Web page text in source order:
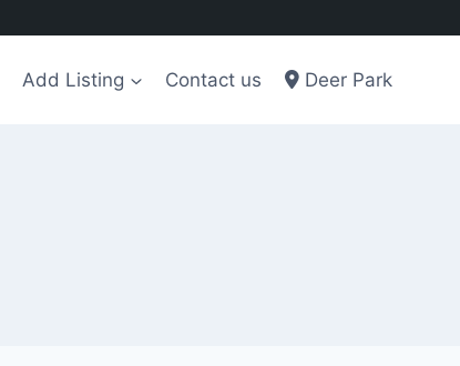
Add Listing Contact us Deer Park